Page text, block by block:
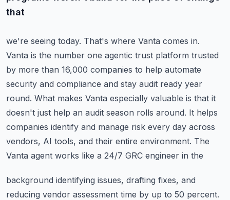
that
we're seeing today. That's where Vanta comes in.
Vanta is the number one agentic trust platform trusted
by more than 16,000 companies to help automate
security and compliance and stay audit ready year
round. What makes Vanta especially valuable is that it
doesn't just help an audit season rolls around. It helps
companies identify and manage risk every day across
vendors, AI tools, and their entire environment. The
Vanta agent works like a 24/7 GRC engineer in the
background identifying issues, drafting fixes, and
reducing vendor assessment time by up to 50 percent.